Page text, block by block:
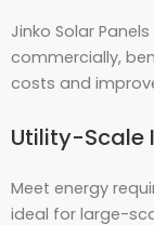
Jinko Solar
commercially,
costs and
Utility-Scale
Meet energy
ideal for large-